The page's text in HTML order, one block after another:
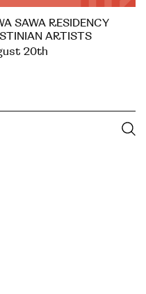
SAWA RESIDENCY
ARTISTS
20th